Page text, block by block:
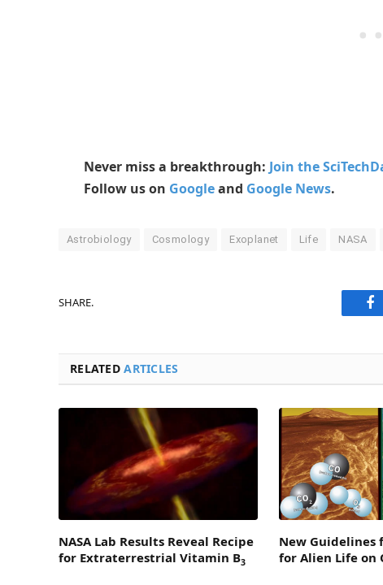
Never miss a breakthrough: Join the
Follow us on Googleand Google News.
Astrobiology Cosmology Exoplanet Life NASA
SHARE.
RELATEDARTICLES
NASA Lab Results Reveal Recipe
for Extraterrestrial Vitamin B3
New Guidelines
for Alien Life on